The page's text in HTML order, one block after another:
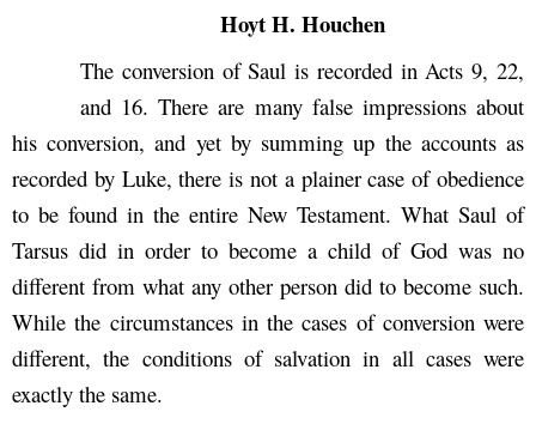
Hoyt H. Houchen
The conversion of Saul is recorded in Acts 9, 22,
and 16. There are many false impressions about
his conversion, and yet by summing up the accounts as
recorded by Luke, there is not a plainer case of obedience
to be found in the entire New Testament. What Saul of
Tarsus did in order to become a child of God was no
different from what any other person did to become such.
While the circumstances in the cases of conversion were
different, the conditions of salvation in all cases were
exactly the same.